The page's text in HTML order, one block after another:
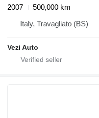
2007
500,000 km
Italy, Travagliato (BS)
Vezi Auto